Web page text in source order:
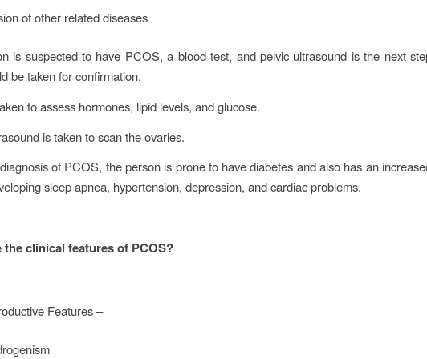
of other related diseases
is suspected to have PCOS, a blood test, and pelvic ultrasound is the next
be taken for confirmation.
to assess hormones, lipid levels, and glucose.
is taken to scan the ovaries.
of PCOS, the person is prone to have diabetes and also has an
sleep apnea, hypertension, depression, and cardiac problems.
the clinical features of PCOS?
Features –